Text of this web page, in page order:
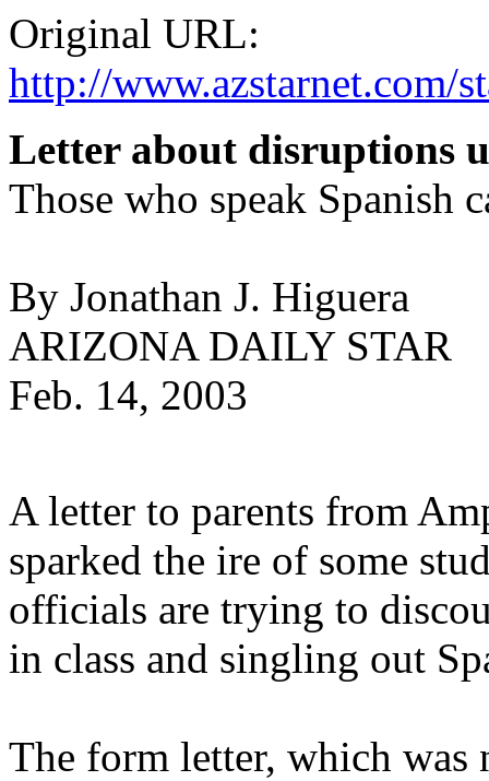
Original URL:
http://
Letter about disruptions
Those who speak Spanish
By Jonathan J. Higuera
ARIZONA DAILY STAR
Feb. 14, 2003
A letter to parents from
sparked the ire of some
officials are trying to
in class and singling out
The form letter, which was